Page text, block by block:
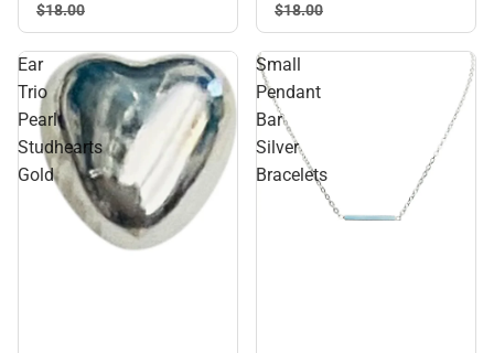
$18.00 $18.00
Ear
Trio
Pearl
Studhearts
Gold
Small
Pendant
Bar
Silver
Bracelets